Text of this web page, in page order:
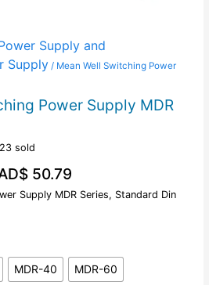
Supply and
Supply/ Mean Well Switching Power
Power Supply MDR
sold
50.79
Supply MDR Series, Standard Din
MDR-40 MDR-60